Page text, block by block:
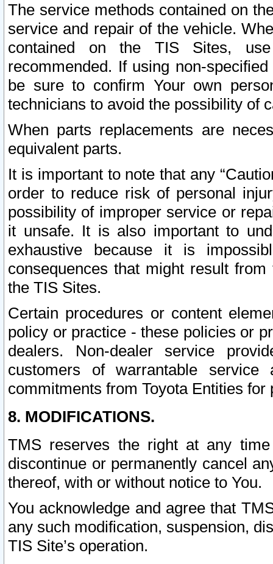
The service methods contained on
service and repair of the vehicle.
contained on the TIS Sites,
recommended. If using non-
be sure to confirm Your own
technicians to avoid the possibility of
When parts replacements are
equivalent parts.
It is important to note that any
order to reduce risk of personal
possibility of improper service or
it unsafe. It is also important to
exhaustive because it is
consequences that might result
the TIS Sites.
Certain procedures or content
policy or practice - these policies or
dealers. Non-dealer service
customers of warrantable
commitments from Toyota Entities
8. MODIFICATIONS.
TMS reserves the right at any
discontinue or permanently cancel
thereof, with or without notice to You.
You acknowledge and agree that
any such modification, suspension,
TIS Site’s operation.